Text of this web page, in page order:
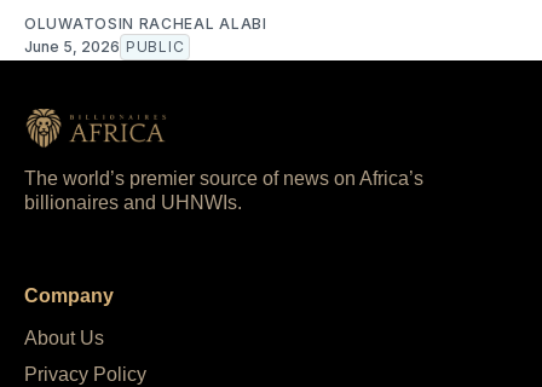
OLUWATOSIN RACHEAL ALABI
June 5, 2026 PUBLIC
The world’s premier source of news on Africa’s
billionaires and UHNWIs.
Company
About Us
Privacy Policy